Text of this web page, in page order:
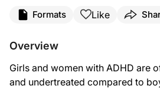
Thank you so much for inviting me.
Formats Like
Overview
Girls and women with ADHD are
and undertreated compared to